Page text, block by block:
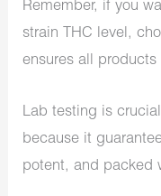
Remember, if you
strain THC level,
ensures all products
Lab testing is
because it
potent, and packed